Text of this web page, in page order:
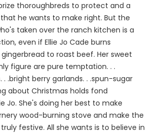
thoroughbreds to protect and a
he wants to make right. But the
taken over the ranch kitchen is a
even if Ellie Jo Cade burns
to roast beef. Her sweet
figure are pure temptation. . .
. .bright berry garlands. . .spun-sugar
about Christmas holds fond
Jo. She's doing her best to make
wood-burning stove and make the
festive. All she wants is to believe in